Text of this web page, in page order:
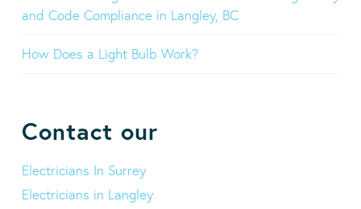
and Code Compliance in Langley, BC
How Does a Light Bulb Work?
Contact our
Electricians In Surrey
Electricians in Langley